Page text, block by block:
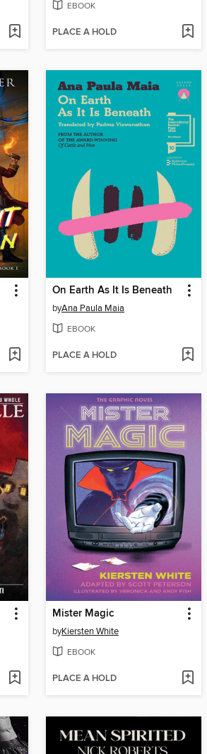
EBOOK
PLACE A HOLD
On Earth As It Is Beneath
byAna Paula Maia
EBOOK
PLACE A HOLD
Mister Magic
byKiersten White
EBOOK
PLACE A HOLD